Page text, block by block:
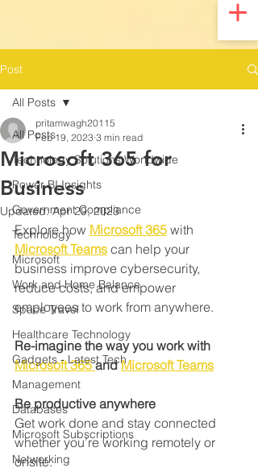
Post
All Posts
Technology Solutions Worldwide
Power BI Insights
Government Compliance
Technology
Microsoft
Work and Home Balance
Space Travel
Healthcare Technology
Gadgets - Latest Tech
Management
Databases
Microsoft Subscriptions
Networking
All Posts
Microsoft 365 for
Business
pritamwagh20115
Feb 19, 2023 3 min read
Updated:Apr 29, 2023
Explore how Microsoft 365 with
Microsoft Teams can help your
business improve cybersecurity,
reduce costs, and empower
employees to work from anywhere.
Re-imagine the way you work with
Microsoft 365 and Microsoft Teams
Be productive anywhere
Get work done and stay connected
whether you’re working remotely or
onsite.